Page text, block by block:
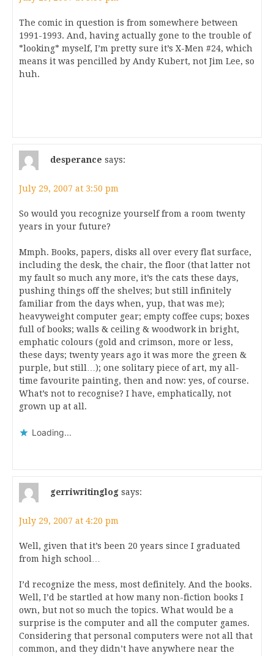
The comic in question is from somewhere between
1991-1993. And, having actually gone to the trouble of
*looking* myself, I’m pretty sure it’s X-Men #24, which
means it was pencilled by Andy Kubert, not Jim Lee, so
huh.
desperance says:
July 29, 2007 at 3:50 pm
So would you recognize yourself from a room twenty
years in your future?
Mmph. Books, papers, disks all over every flat surface,
including the desk, the chair, the floor (that latter not
my fault so much any more, it’s the cats these days,
pushing things off the shelves; but still infinitely
familiar from the days when, yup, that was me);
heavyweight computer gear; empty coffee cups; boxes
full of books; walls & ceiling & woodwork in bright,
emphatic colours (gold and crimson, more or less,
these days; twenty years ago it was more the green &
purple, but still…); one solitary piece of art, my all-
time favourite painting, then and now: yes, of course.
What’s not to recognise? I have, emphatically, not
grown up at all.
Loading...
gerriwritinglog says:
July 29, 2007 at 4:20 pm
Well, given that it’s been 20 years since I graduated
from high school…
I’d recognize the mess, most definitely. And the books.
Well, I’d be startled at how many non-fiction books I
own, but not so much the topics. What would be a
surprise is the computer and all the computer games.
Considering that personal computers were not all that
common, and they didn’t have anywhere near the